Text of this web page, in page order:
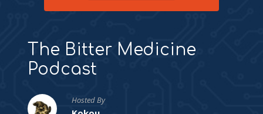
The Bitter Medicine
Podcast
Hosted By